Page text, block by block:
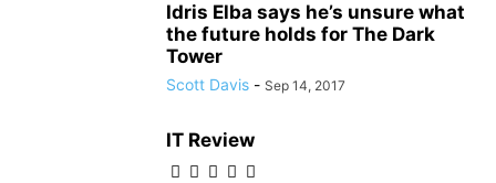
Idris Elba says he’s unsure what
the future holds for The Dark
Tower
Scott Davis - Sep 14, 2017
IT Review